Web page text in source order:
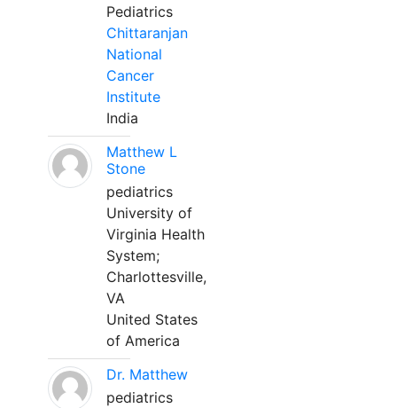
Pediatrics
Chittaranjan
National
Cancer
Institute
India
Matthew L
Stone
pediatrics
University of
Virginia Health
System;
Charlottesville,
VA
United States
of America
Dr. Matthew
pediatrics